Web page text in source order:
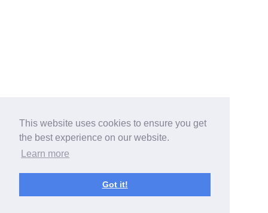
This website uses cookies to ensure you get
the best experience on our website.
Learn more
Got it!